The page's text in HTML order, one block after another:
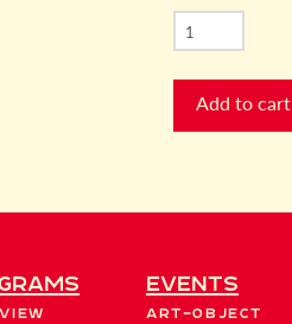
Art
of
Mothering
Cast
Add to cart
EVENTS
Art-Object